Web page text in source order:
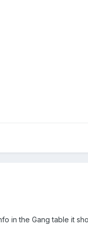
in the Gang table it